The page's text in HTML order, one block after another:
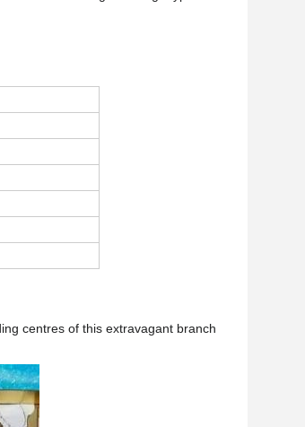
centres of this extravagant branch